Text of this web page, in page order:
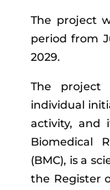
The project
period from
2029.
The
individual
activity, and
Biomedical
(BMC), is a
the Register